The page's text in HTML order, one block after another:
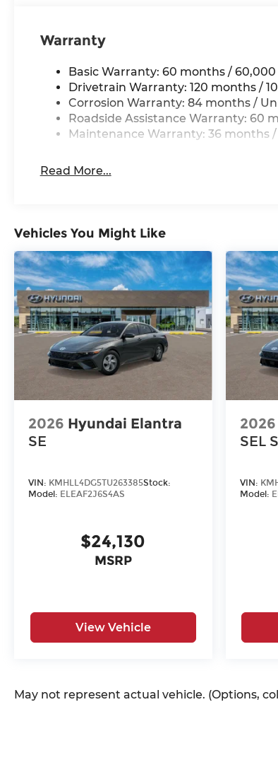
Warranty
Basic Warranty: 60 months / 60,000
Drivetrain Warranty: 120 months /
Corrosion Warranty: 84 months /
Roadside Assistance Warranty: 60
Maintenance Warranty: 36 months
Read More...
Vehicles You Might Like
2026 Hyundai Elantra
SE
VIN: KMHLL4DG5TU263385Stock:
Model: ELEAF2J6S4AS
$24,130
MSRP
View Vehicle
2026
SEL
VIN:
Model:
May not represent actual vehicle. (Options,